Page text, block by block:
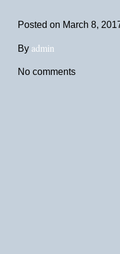
Posted on March 8,
By admin
No comments